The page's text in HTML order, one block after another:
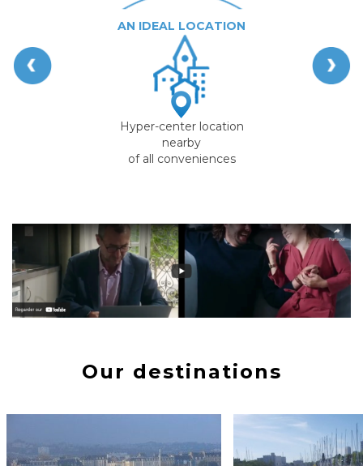
AN IDEAL LOCATION
Hyper-center location
nearby
of all conveniences
Our destinations